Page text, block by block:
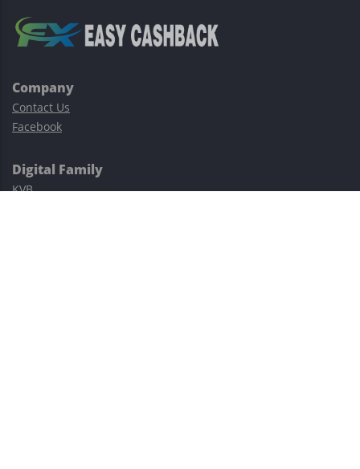
Company
Contact Us
Facebook
Digital Family
KVB